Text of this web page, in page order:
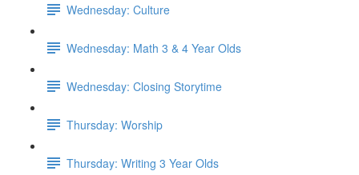
Wednesday: Culture
Wednesday: Math 3 & 4 Year Olds
Wednesday: Closing Storytime
Thursday: Worship
Thursday: Writing 3 Year Olds